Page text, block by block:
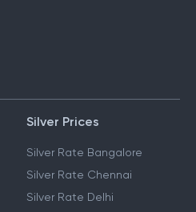
Silver Prices
Silver Rate Bangalore
Silver Rate Chennai
Silver Rate Delhi